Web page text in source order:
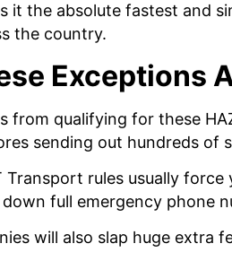
it the absolute fastest and
the country.
Exceptions
from qualifying for these
sending out hundreds of
Transport rules usually
full emergency phone
will also slap huge extra